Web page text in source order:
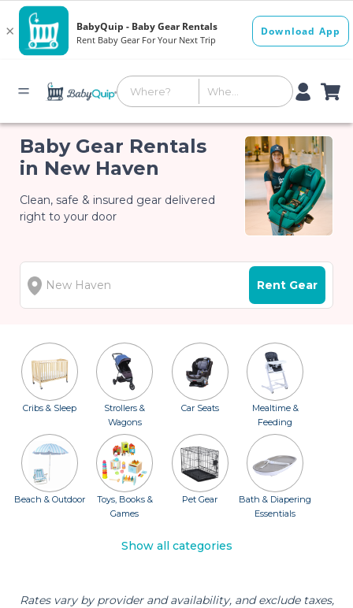
Baby Gear Rentals
in New Haven
Clean, safe & insured gear delivered
right to your door
Rent Gear
Cribs & Sleep
Strollers &
Wagons
Car Seats
Mealtime &
Feeding
Beach & Outdoor
Toys, Books &
Games
Pet Gear
Bath & Diapering
Essentials
Show all categories
Rates vary by provider and availability, and exclude taxes,